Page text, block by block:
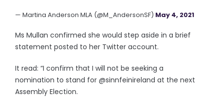
— Martina Anderson MLA (@M_AndersonSF) May 4, 2021
Ms Mullan confirmed she would step aside in a brief
statement posted to her Twitter account.
It read: “I confirm that I will not be seeking a
nomination to stand for @sinnfeinireland at the next
Assembly Election.